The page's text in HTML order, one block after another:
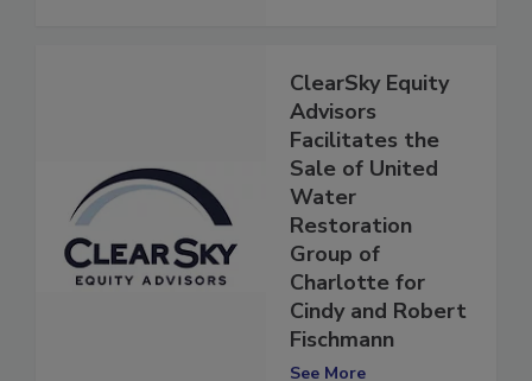
ClearSky Equity
Advisors
Facilitates the
Sale of United
Water
Restoration
Group of
Charlotte for
Cindy and Robert
Fischmann